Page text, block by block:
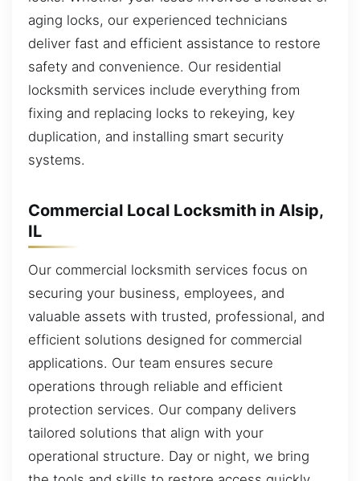
aging locks, our experienced technicians
deliver fast and efficient assistance to restore
safety and convenience. Our residential
locksmith services include everything from
fixing and replacing locks to rekeying, key
duplication, and installing smart security
systems.
Commercial Local Locksmith in Alsip,
IL
Our commercial locksmith services focus on
securing your business, employees, and
valuable assets with trusted, professional, and
efficient solutions designed for commercial
applications. Our team ensures secure
operations through reliable and efficient
protection services. Our company delivers
tailored solutions that align with your
operational structure. Day or night, we bring